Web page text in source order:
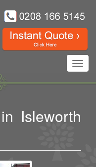
Isleworth